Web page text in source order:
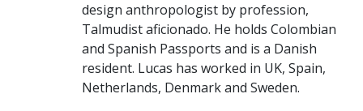
design anthropologist by profession,
Talmudist aficionado. He holds Colombian
and Spanish Passports and is a Danish
resident. Lucas has worked in UK, Spain,
Netherlands, Denmark and Sweden.